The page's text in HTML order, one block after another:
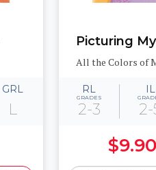
GRL
L
Picturing
All the Colors of
RL
GRADES
2-3
IL
$9.90